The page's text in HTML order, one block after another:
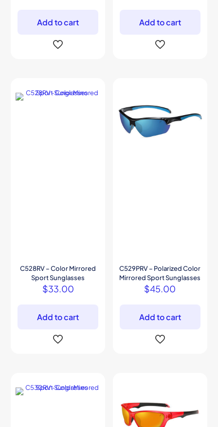
Add to cart Add to cart
C528RV – Color Mirrored
Sport Sunglasses
$33.00
Add to cart
C529PRV – Polarized Color
Mirrored Sport Sunglasses
$45.00
Add to cart